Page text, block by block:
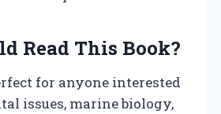
Read This Book?
for anyone interested
issues, marine biology,